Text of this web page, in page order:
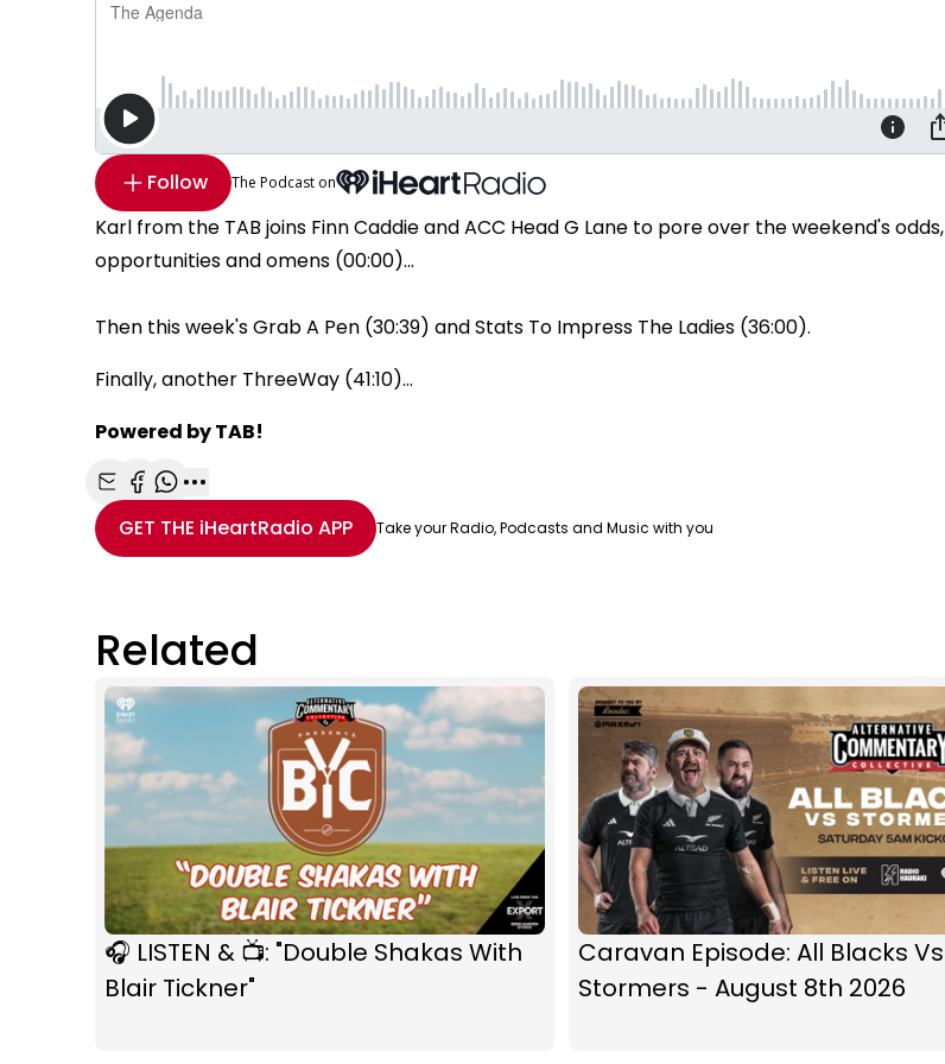
Follow The Podcast on
Karl from the TAB joins Finn Caddie and ACC Head G Lane to pore over the weekend's odds,
opportunities and omens (00:00)...
Then this week's Grab A Pen (30:39) and Stats To Impress The Ladies (36:00).
Finally, another ThreeWay (41:10)...
Powered by TAB!
Share with Email
Share with Facebook
Share with WhatsApp
More share options
GET THE iHeartRadio APP Take your Radio, Podcasts and Music with you
Related
🎧 LISTEN & 📺: "Double Shakas With
Blair Tickner"
Caravan Episode: All Blacks Vs
Stormers - August 8th 2026